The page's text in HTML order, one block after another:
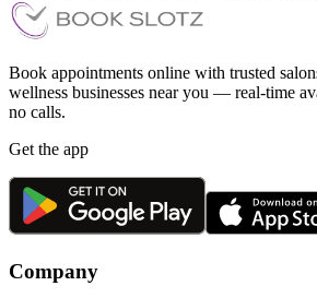
Book appointments online with trusted
wellness businesses near you — real-time
no calls.
Get the app
Company